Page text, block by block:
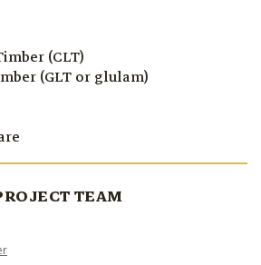
(CLT)
(GLT or glulam)
TEAM